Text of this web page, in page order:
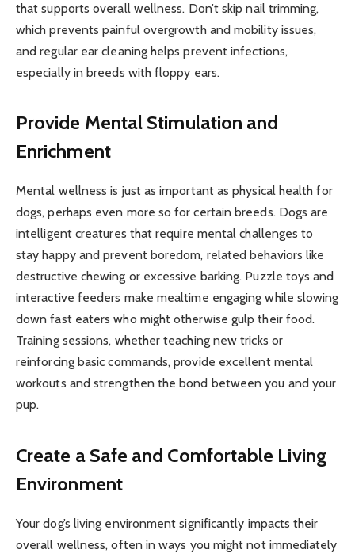
that supports overall wellness. Don’t skip nail trimming,
which prevents painful overgrowth and mobility issues,
and regular ear cleaning helps prevent infections,
especially in breeds with floppy ears.
Provide Mental Stimulation and
Enrichment
Mental wellness is just as important as physical health for
dogs, perhaps even more so for certain breeds. Dogs are
intelligent creatures that require mental challenges to
stay happy and prevent boredom, related behaviors like
destructive chewing or excessive barking. Puzzle toys and
interactive feeders make mealtime engaging while slowing
down fast eaters who might otherwise gulp their food.
Training sessions, whether teaching new tricks or
reinforcing basic commands, provide excellent mental
workouts and strengthen the bond between you and your
pup.
Create a Safe and Comfortable Living
Environment
Your dog’s living environment significantly impacts their
overall wellness, often in ways you might not immediately